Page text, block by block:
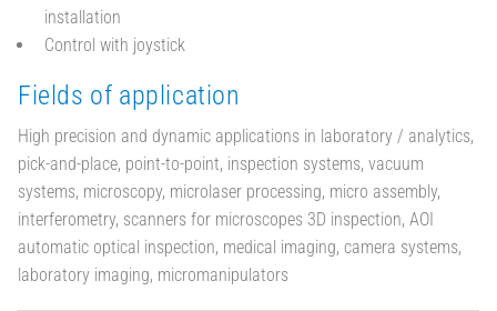
installation
Control with joystick
Fields of application
High precision and dynamic applications in laboratory / analytics,
pick-and-place, point-to-point, inspection systems, vacuum
systems, microscopy, microlaser processing, micro assembly,
interferometry, scanners for microscopes 3D inspection, AOI
automatic optical inspection, medical imaging, camera systems,
laboratory imaging, micromanipulators